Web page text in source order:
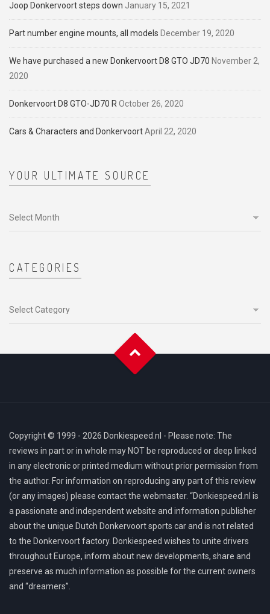
Joop Donkervoort steps down January 15, 2021
Part number engine mounts, all models December 19, 2020
We have purchased a new Donkervoort D8 GTO JD70 November 2,
2020
Donkervoort D8 GTO-JD70 ROctober 26, 2020
Cars & Characters and DonkervoortApril 22, 2020
YOUR ULTIMATE SOURCE
CATEGORIES
Copyright © 1999 - 2026 Donkiespeed.nl - Please note: The
reviews in part or in whole may NOT be reproduced or deep linked
in any electronic or printed medium without prior permission from
the author. For information on reproducing any part of this review
(or any images) please contact the webmaster. “Donkiespeed.nl is
a passionate and independent website and information publisher
about the unique Dutch Donkervoort sports car and is not related
to the Donkervoort factory. Donkiespeed wishes to unite drivers
throughout Europe, inform about new developments, share and
preserve as much information as possible for the current owners
and “dreamers”.